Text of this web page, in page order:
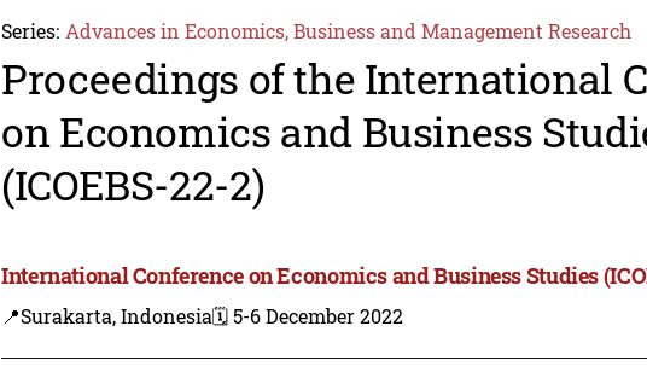
Series: Advances in Economics, Business and Management Research
Proceedings of the International
on Economics and Business
(ICOEBS-22-2)
International Conference on Economics and Business Studies
📍Surakarta, Indonesia🗓️ 5-6 December 2022